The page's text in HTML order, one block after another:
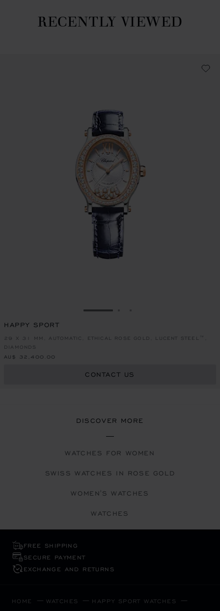
RECENTLY VIEWED
GO TO SLIDE 1
HAPPY SPORT
29 X 31 MM, AUTOMATIC, ETHICAL ROSE GOLD, LUCENT STEEL™,
DIAMONDS
AU$ 32,400.00
CONTACT US
DISCOVER MORE
WATCHES FOR WOMEN
SWISS WATCHES IN ROSE GOLD
WOMEN'S WATCHES
WATCHES
FREE SHIPPING
SECURE PAYMENT
EXCHANGE AND RETURNS
HOME WATCHES HAPPY SPORT WATCHES